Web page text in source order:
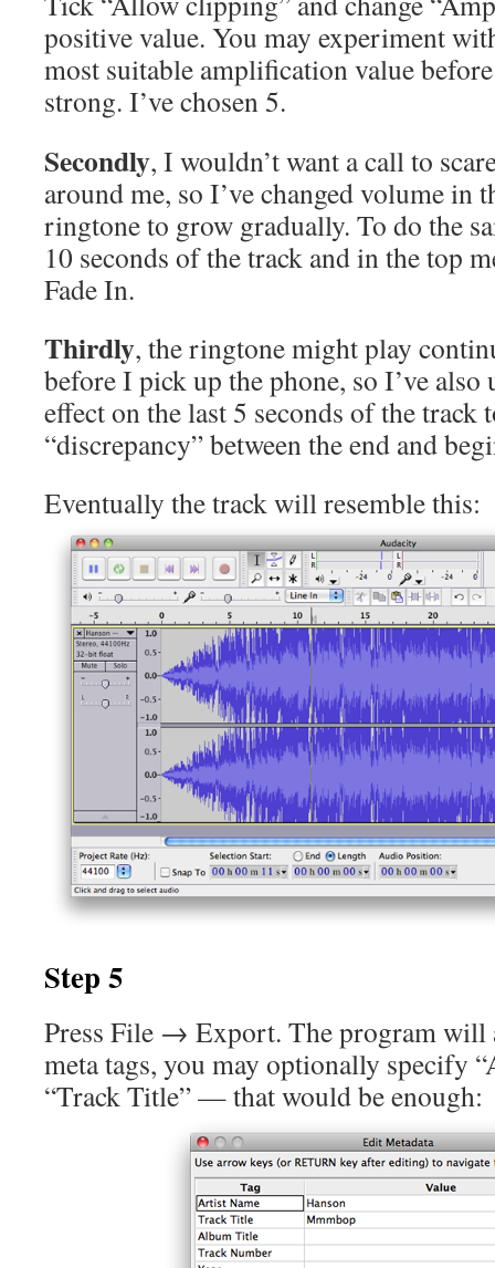
positive value. You may experiment
most suitable amplification value
strong. I’ve chosen 5.
Secondly, I wouldn’t want a call to
around me, so I’ve changed volume in
ringtone to grow gradually. To do the
10 seconds of the track and in the top
Fade In.
Thirdly, the ringtone might play
before I pick up the phone, so I’ve also
effect on the last 5 seconds of the track
“discrepancy” between the end and
Eventually the track will resemble this:
Step 5
Press File → Export. The program will
meta tags, you may optionally specify
“Track Title” — that would be enough: